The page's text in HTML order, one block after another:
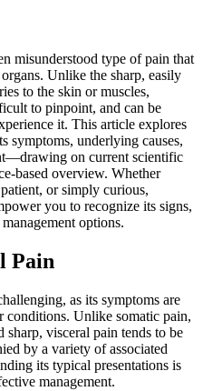
misunderstood type of pain that
Unlike the sharp, easily
to the skin or muscles,
to pinpoint, and can be
it. This article explores
symptoms, underlying causes,
on current scientific
based overview. Whether
or simply curious,
you to recognize its signs,
options.
Pain
as its symptoms are
conditions. Unlike somatic pain,
visceral pain tends to be
by a variety of associated
its typical presentations is
management.